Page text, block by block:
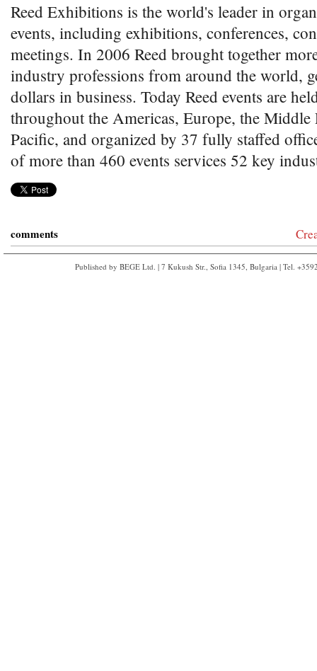
Reed Exhibitions is the world's leader in
events, including exhibitions, conferences,
meetings. In 2006 Reed brought together
industry professions from around the world,
dollars in business. Today Reed events are
throughout the Americas, Europe, the Middle
Pacific, and organized by 37 fully staffed
of more than 460 events services 52 key
comments
Published by BEGE Ltd. | 7 Kukush Str., Sofia 1345, Bulgaria | Tel.